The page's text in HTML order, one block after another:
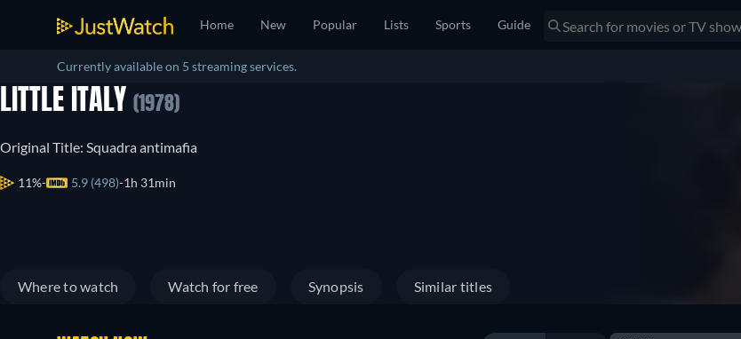
Home New Popular Lists Sports Guide
Currently available on 5 streaming services.
LITTLE ITALY (1978)
Original Title: Squadra antimafia
11% 5.9 (498) 1h 31min
Where to watch Watch for free Synopsis Similar titles